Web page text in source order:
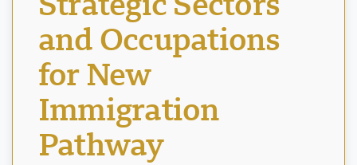
and Occupations
for New
Immigration
Pathway